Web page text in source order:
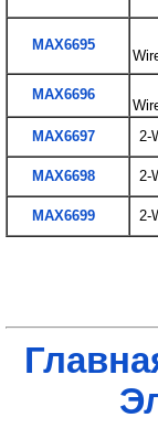
MAX6695
MAX6696
MAX6697 2-
MAX6698 2-
MAX6699 2-